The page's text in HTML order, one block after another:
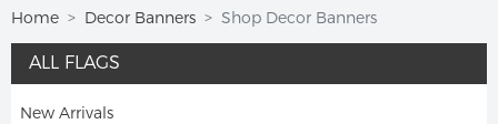
Home Decor Banners Shop Decor Banners
ALL FLAGS
New Arrivals